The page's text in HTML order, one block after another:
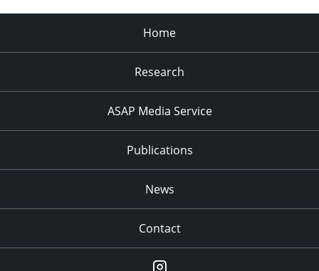
Home
Research
ASAP Media Service
Publications
News
Contact
Instagram